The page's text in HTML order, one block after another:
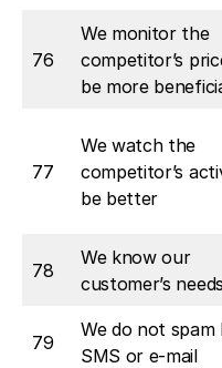
76
We monitor the
competitor’s
be more
77
We watch the
competitor’s
be better
78
We know our
customer’s
79
We do not spam
SMS or e-mail